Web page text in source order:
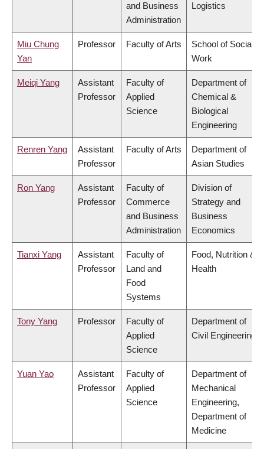
and Business
Administration
Logistics
Miu Chung
Yan
Professor Faculty of Arts
School of Social
Work
Meiqi Yang
Assistant
Professor
Faculty of
Applied
Science
Department of
Chemical &
Biological
Engineering
Renren Yang
Assistant
Professor
Faculty of Arts
Department of
Asian Studies
Ron Yang
Assistant
Professor
Faculty of
Commerce
and Business
Administration
Division of
Strategy and
Business
Economics
Tianxi Yang
Assistant
Professor
Faculty of
Land and
Food
Systems
Food, Nutrition &
Health
Tony Yang Professor
Faculty of
Applied
Science
Department of
Civil Engineering
Yuan Yao
Assistant
Professor
Faculty of
Applied
Science
Department of
Mechanical
Engineering,
Department of
Medicine